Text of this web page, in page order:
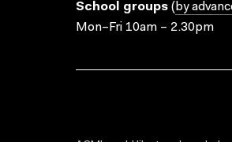
School groups ( by
Mon–Fri 10am – 2.30pm